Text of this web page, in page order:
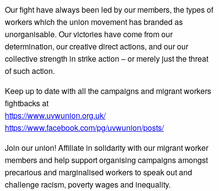
Our fight have always been led by our members, the types of
workers which the union movement has branded as
unorganisable. Our victories have come from our
determination, our creative direct actions, and our our
collective strength in strike action – or merely just the threat
of such action.
Keep up to date with all the campaigns and migrant workers
fightbacks at
https://www.uvwunion.org.uk/
https://www.facebook.com/pg/uvwunion/posts/
Join our union! Affiliate in solidarity with our migrant worker
members and help support organising campaigns amongst
precarious and marginalised workers to speak out and
challenge racism, poverty wages and inequality.